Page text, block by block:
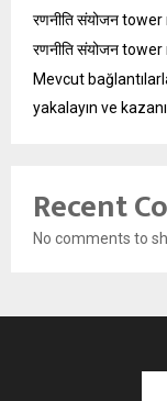
रणनीति संयोजन
रणनीति संयोजन
Mevcut
yakalayın ve
Recent
No comments to